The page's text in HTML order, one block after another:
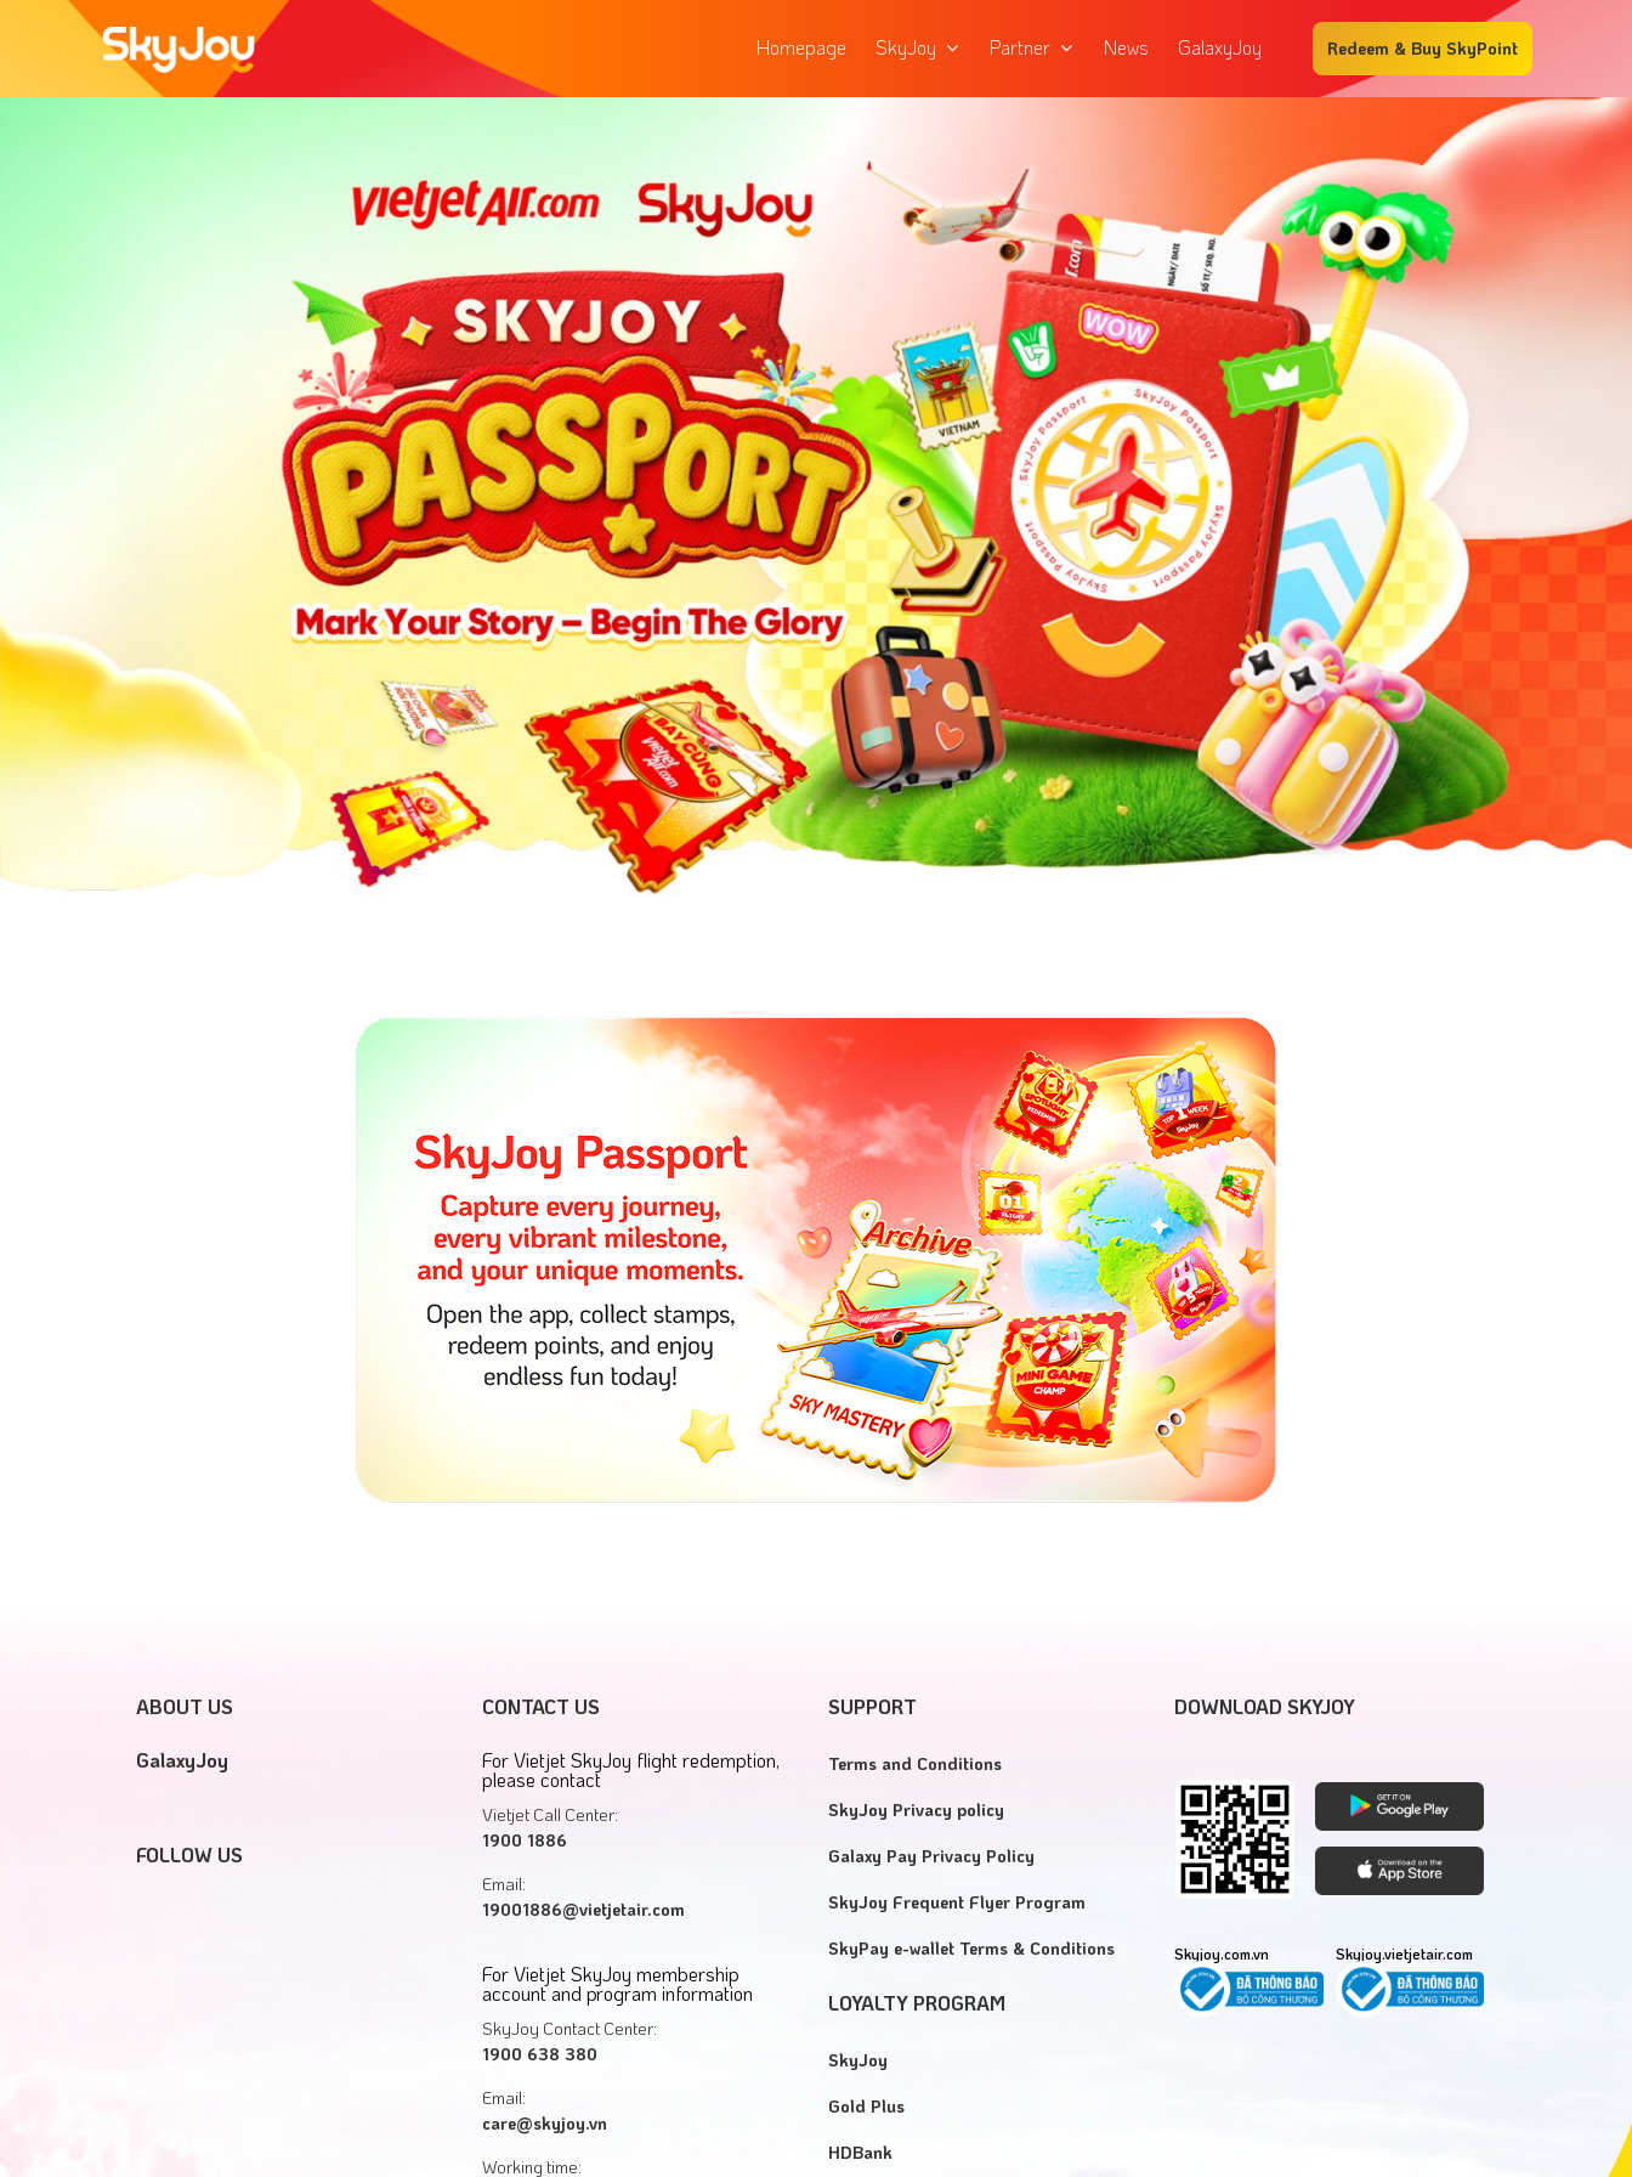
Homepage SkyJoy Partner News GalaxyJoy Redeem & Buy SkyPoint
ABOUT US
GalaxyJoy
FOLLOW US
CONTACT US
For Vietjet SkyJoy flight redemption,
please contact
Vietjet Call Center:
1900 1886
Email:
19001886@vietjetair.com
For Vietjet SkyJoy membership
account and program information
SkyJoy Contact Center:
1900 638 380
Email:
care@skyjoy.vn
Working time:
SUPPORT
Terms and Conditions
SkyJoy Privacy policy
Galaxy Pay Privacy Policy
SkyJoy Frequent Flyer Program
SkyPay e-wallet Terms & Conditions
LOYALTY PROGRAM
SkyJoy
Gold Plus
HDBank
DOWNLOAD SKYJOY
Skyjoy.com.vn Skyjoy.vietjetair.com